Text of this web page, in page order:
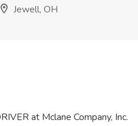
Jewell, OH
at Mclane Company, Inc.